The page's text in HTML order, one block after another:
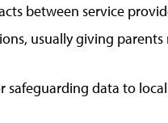
between service
usually giving
safeguarding data to